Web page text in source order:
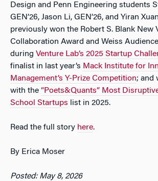
Design and Penn Engineering students
GEN’26, Jason Li, GEN’26, and Yiran
previously won the Robert S. Blank New
Collaboration Award and Weiss
during Venture Lab’s 2025 Startup
finalist in last year’s Mack Institute for
Management’s Y-Prize Competition; and
with the “Poets&Quants” Most
School Startups list in 2025.
Read the full story here.
By Erica Moser
Posted: May 8, 2026